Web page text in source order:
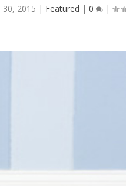
30, 2015 | Featured | 0 |